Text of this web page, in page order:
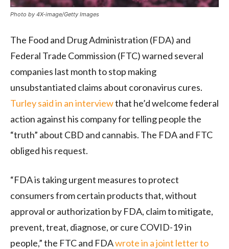
Photo by 4X-image/Getty Images
The Food and Drug Administration (FDA) and
Federal Trade Commission (FTC) warned several
companies last month to stop making
unsubstantiated claims about coronavirus cures.
Turley said in an interviewthat he’d welcome federal
action against his company for telling people the
“truth” about CBD and cannabis. The FDA and FTC
obliged his request.
“FDA is taking urgent measures to protect
consumers from certain products that, without
approval or authorization by FDA, claim to mitigate,
prevent, treat, diagnose, or cure COVID-19 in
people,” the FTC and FDAwrote in a joint letter to